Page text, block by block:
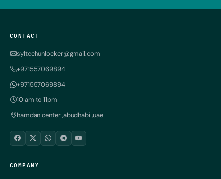
CONTACT
syltechunlocker@gmail.com
+971557069894
+971557069894
10 am to 11pm
hamdan center ,abudhabi ,uae
COMPANY